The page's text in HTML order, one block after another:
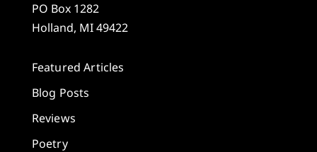
PO Box 1282
Holland, MI 49422
Featured Articles
Blog Posts
Reviews
Poetry